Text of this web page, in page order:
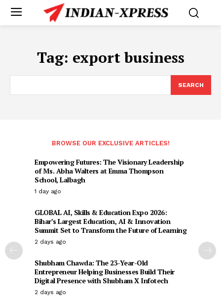
Tag: export business
SEARCH
BROWSE OUR EXCLUSIVE ARTICLES!
Empowering Futures: The Visionary Leadership
of Ms. Abha Walters at Emma Thompson
School, Lalbagh
1 day ago
GLOBAL AI, Skills & Education Expo 2026:
Bihar’s Largest Education, AI & Innovation
Summit Set to Transform the Future of Learning
2 days ago
Shubham Chawda: The 23-Year-Old
Entrepreneur Helping Businesses Build Their
Digital Presence with Shubham X Infotech
2 days ago